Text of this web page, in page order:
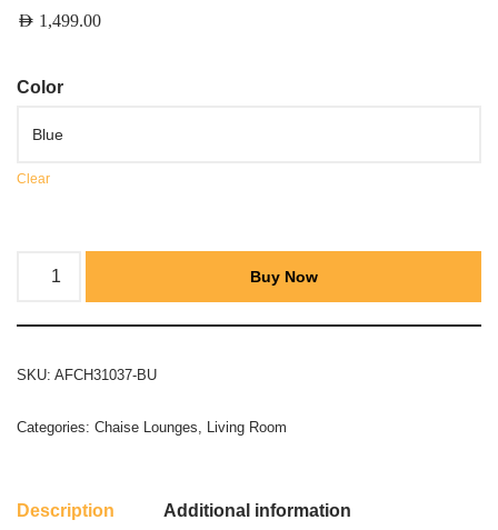
AED 1,499.00
Color
Clear
Buy Now
SKU: AFCH31037-BU
Categories: Chaise Lounges, Living Room
Description Additional information